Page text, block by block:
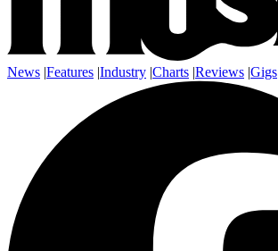
News |Features |Industry |Charts |Reviews |Gigs